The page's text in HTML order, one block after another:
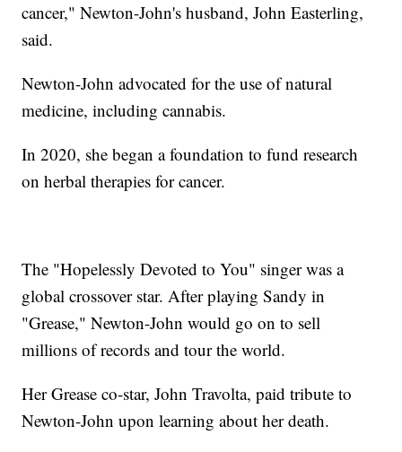
cancer," Newton-John's husband, John Easterling,
said.
Newton-John advocated for the use of natural
medicine, including cannabis.
In 2020, she began a foundation to fund research
on herbal therapies for cancer.
The "Hopelessly Devoted to You" singer was a
global crossover star. After playing Sandy in
"Grease," Newton-John would go on to sell
millions of records and tour the world.
Her Grease co-star, John Travolta, paid tribute to
Newton-John upon learning about her death.